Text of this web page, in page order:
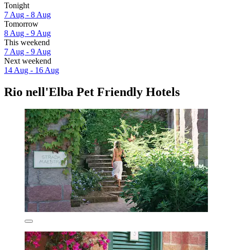
Tonight
7 Aug - 8 Aug
Tomorrow
8 Aug - 9 Aug
This weekend
7 Aug - 9 Aug
Next weekend
14 Aug - 16 Aug
Rio nell'Elba Pet Friendly Hotels